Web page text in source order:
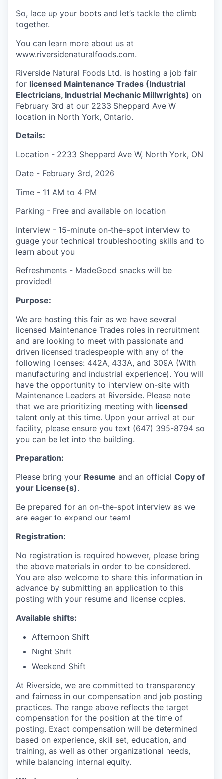
So, lace up your boots and let’s tackle the climb
together.
You can learn more about us at
www.riversidenaturalfoods.com.
Riverside Natural Foods Ltd. is hosting a job fair
for licensed Maintenance Trades (Industrial
Electricians, Industrial Mechanic Millwrights) on
February 3rd at our 2233 Sheppard Ave W
location in North York, Ontario.
Details:
Location - 2233 Sheppard Ave W, North York, ON
Date - February 3rd, 2026
Time - 11 AM to 4 PM
Parking - Free and available on location
Interview - 15-minute on-the-spot interview to
guage your technical troubleshooting skills and to
learn about you
Refreshments - MadeGood snacks will be
provided!
Purpose:
We are hosting this fair as we have several
licensed Maintenance Trades roles in recruitment
and are looking to meet with passionate and
driven licensed tradespeople with any of the
following licenses: 442A, 433A, and 309A (With
manufacturing and industrial experience). You will
have the opportunity to interview on-site with
Maintenance Leaders at Riverside. Please note
that we are prioritizing meeting with licensed
talent only at this time. Upon your arrival at our
facility, please ensure you text (647) 395-8794 so
you can be let into the building.
Preparation:
Please bring your Resume and an official Copy of
your License(s).
Be prepared for an on-the-spot interview as we
are eager to expand our team!
Registration:
No registration is required however, please bring
the above materials in order to be considered.
You are also welcome to share this information in
advance by submitting an application to this
posting with your resume and license copies.
Available shifts:
Afternoon Shift
Night Shift
Weekend Shift
At Riverside, we are committed to transparency
and fairness in our compensation and job posting
practices. The range above reflects the target
compensation for the position at the time of
posting. Exact compensation will be determined
based on experience, skill set, education, and
training, as well as other organizational needs,
while balancing internal equity.